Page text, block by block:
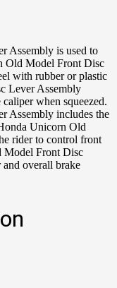
Assembly is used to
Old Model Front Disc
with rubber or plastic
Lever Assembly
when squeezed.
Assembly includes the
Unicorn Old
rider to control front
Model Front Disc
overall brake